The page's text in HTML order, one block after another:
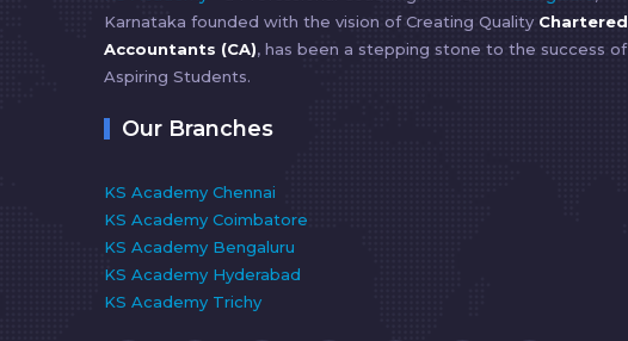
Karnataka founded with the vision of Creating Quality Chartered
Accountants (CA), has been a stepping stone to the success of
Aspiring Students.
Our Branches
KS Academy Chennai
KS Academy Coimbatore
KS Academy Bengaluru
KS Academy Hyderabad
KS Academy Trichy